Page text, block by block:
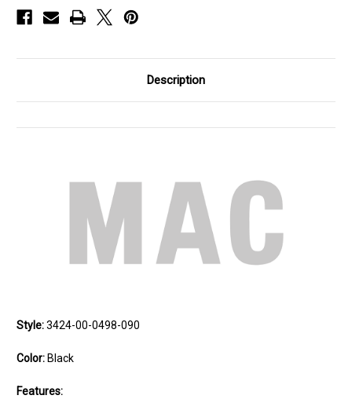
Description
Style:3424-00-0498-090
Color: Black
Features: